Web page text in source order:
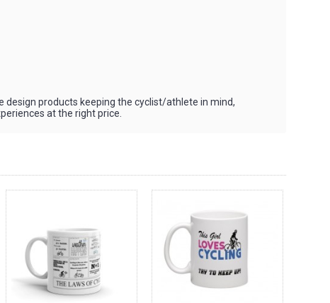
design products keeping the cyclist/athlete in mind,
at the right price.